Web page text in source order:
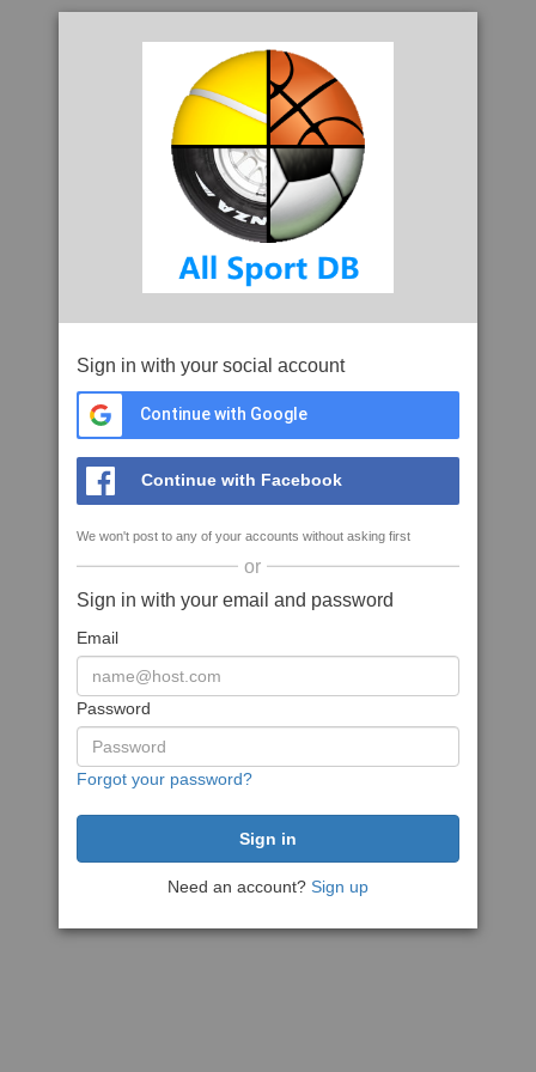
Sign in with your social account
Continue with Google
Continue with Facebook
We won't post to any of your accounts without asking first
or
Sign in with your email and password
Email
Password
Forgot your password?
Need an account? Sign up